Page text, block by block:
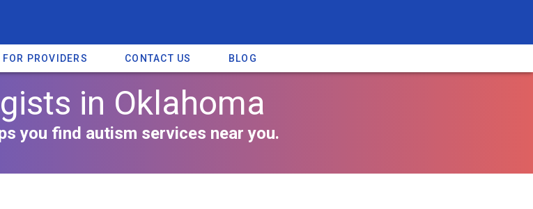
FOR PROVIDERS CONTACT US BLOG
in Oklahoma
you find autism services near you.